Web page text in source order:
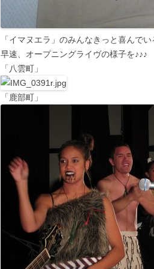
「イマヌエラ」のみんなきっと喜んで
早速、オープニングライヴの様子を♪♪♪
「八雲町」
「鹿部町」